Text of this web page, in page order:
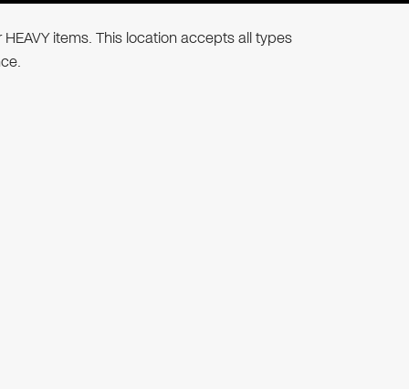
items. This location accepts all types